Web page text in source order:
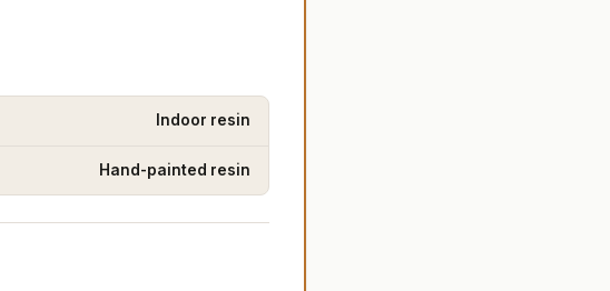
Indoor resin
Hand-painted resin